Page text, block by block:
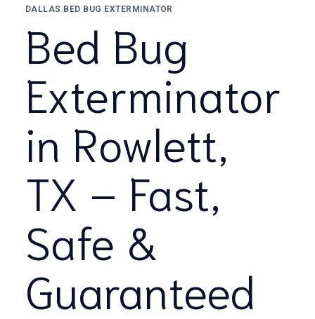
DALLAS BED BUG EXTERMINATOR
Bed Bug
Exterminator
in Rowlett,
TX – Fast,
Safe &
Guaranteed